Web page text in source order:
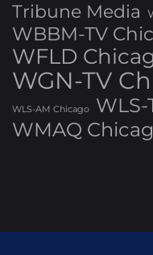
Tribune Media
WBBM-TV
WFLD
WGN-TV
WLS-AM Chicago
WMAQ